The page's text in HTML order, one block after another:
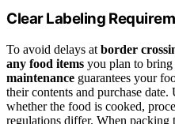
Clear Labeling
To avoid delays at border
any food items you plan to
maintenance guarantees your
their contents and purchase date.
whether the food is cooked,
regulations differ. When packing